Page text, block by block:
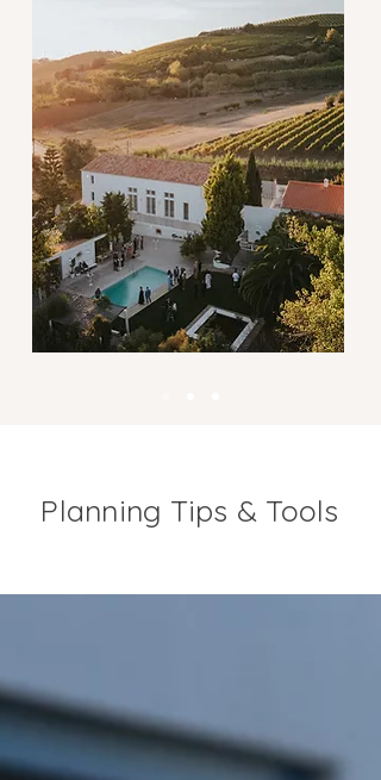
Planning Tips & Tools